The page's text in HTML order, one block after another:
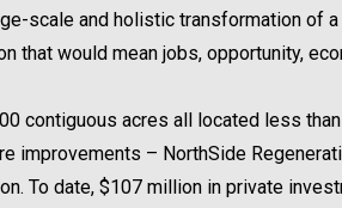
scale and holistic transformation of
that would mean jobs, opportunity,
contiguous acres all located less
improvements – NorthSide
To date, $107 million in private